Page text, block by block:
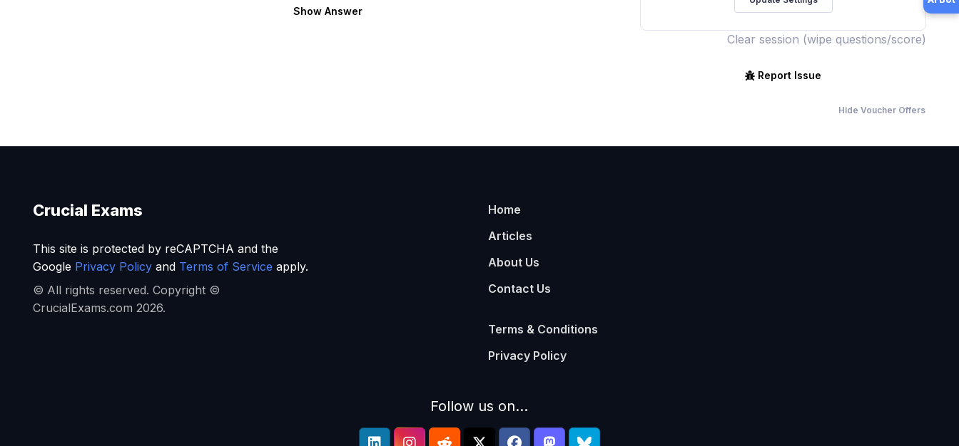
Show Answer
Clear session (wipe questions/score)
Report Issue
Hide Voucher Offers
Crucial Exams
This site is protected by reCAPTCHA and the
Google Privacy Policyand Terms of Service apply.
© All rights reserved. Copyright ©
CrucialExams.com 2026.
Home
Articles
About Us
Contact Us
Terms & Conditions
Privacy Policy
Follow us on...